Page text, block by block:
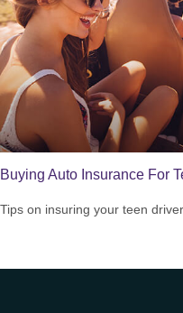
Buying Auto Insurance For
Tips on insuring your teen driver.